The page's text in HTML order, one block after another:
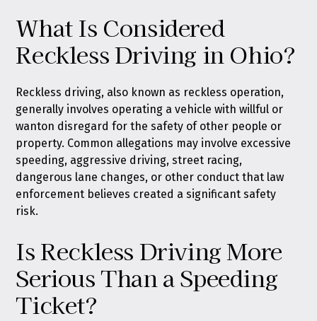
What Is Considered
Reckless Driving in Ohio?
Reckless driving, also known as reckless operation,
generally involves operating a vehicle with willful or
wanton disregard for the safety of other people or
property. Common allegations may involve excessive
speeding, aggressive driving, street racing,
dangerous lane changes, or other conduct that law
enforcement believes created a significant safety
risk.
Is Reckless Driving More
Serious Than a Speeding
Ticket?